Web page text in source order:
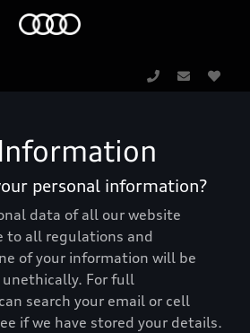
personal information?
data of all our website
to all regulations and
of your information will be
For full
search your email or cell
if we have stored your details.